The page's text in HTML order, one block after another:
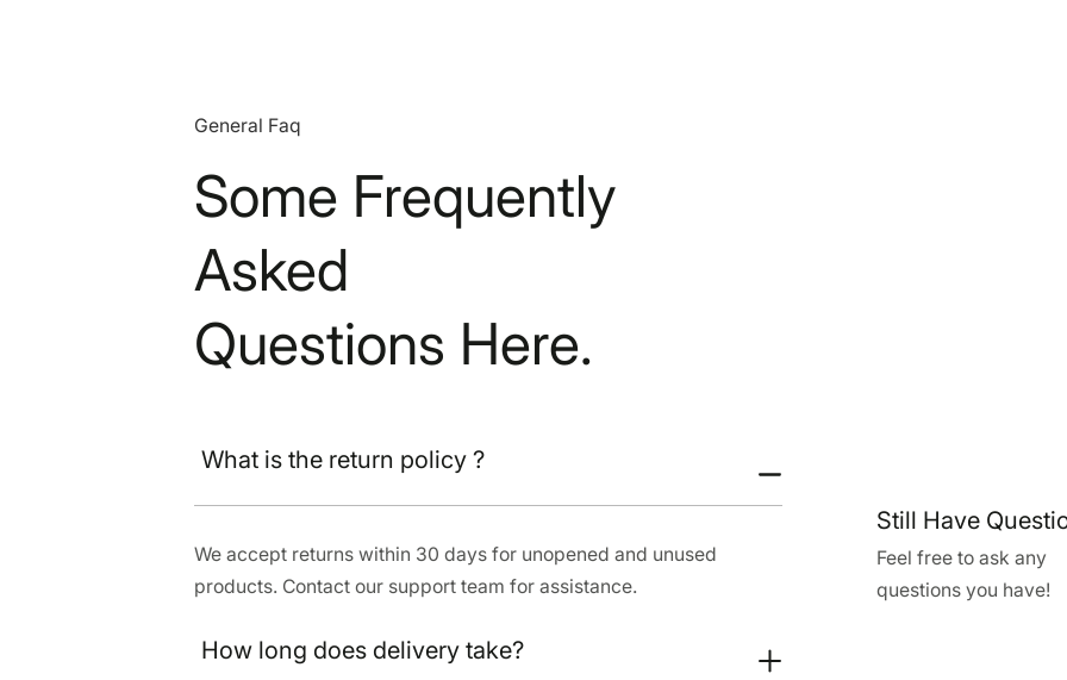
General Faq
Some Frequently
Asked
Questions Here.
What is the return policy ?
We accept returns within 30 days for unopened and unused
products. Contact our support team for assistance.
How long does delivery take?
Still Have
Feel free to ask any
questions you have!